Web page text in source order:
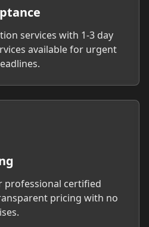
services with 1-3 day
available for urgent
professional certified
pricing with no